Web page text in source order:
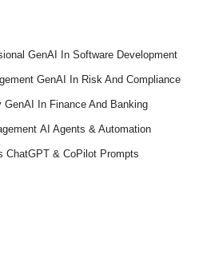
GenAI In Software Development
GenAI In Risk And Compliance
GenAI In Finance And Banking
AI Agents & Automation
ChatGPT & CoPilot Prompts